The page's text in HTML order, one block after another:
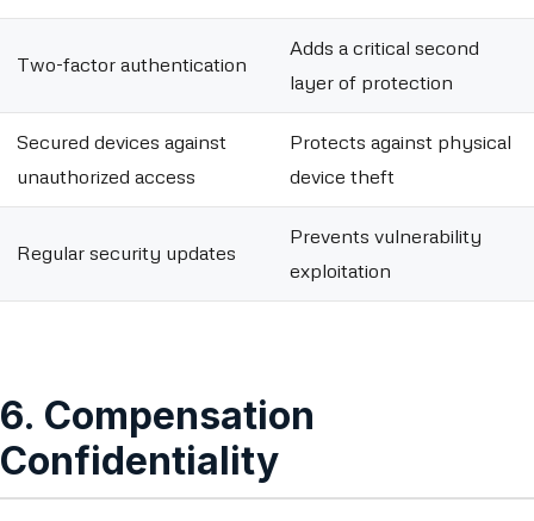
Two-factor authentication
Adds a critical second
layer of protection
Secured devices against
unauthorized access
Protects against physical
device theft
Regular security updates
Prevents vulnerability
exploitation
6. Compensation
Confidentiality